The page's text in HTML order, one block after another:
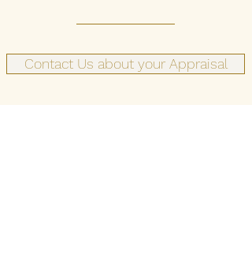
Contact Us about your Appraisal